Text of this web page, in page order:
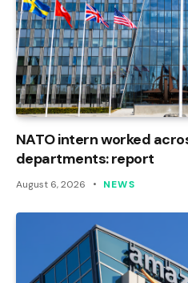
NATO intern worked
departments: report
August 6, 2026 NEWS